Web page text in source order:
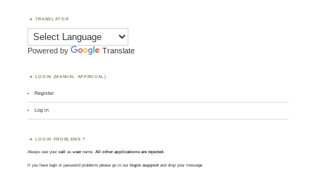
TRANSLATOR
Powered by Translate
LOGIN (MANUAL APPROVAL)
Register
Log in
LOGIN PROBLEMS ?
Always use yourcall asusername. All other applications are rejected.
If you have login or password problems please go to our login support and drop your message